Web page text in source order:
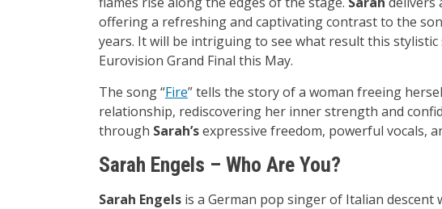
offering a refreshing and captivating contrast to the
years. It will be intriguing to see what result this
Eurovision Grand Final this May.
The song “Fire” tells the story of a woman freeing
relationship, rediscovering her inner strength and
through Sarah’sexpressive freedom, powerful vocals,
Sarah Engels – Who Are You?
Sarah Engels is a German pop singer of Italian